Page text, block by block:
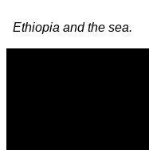
Ethiopia and the sea.